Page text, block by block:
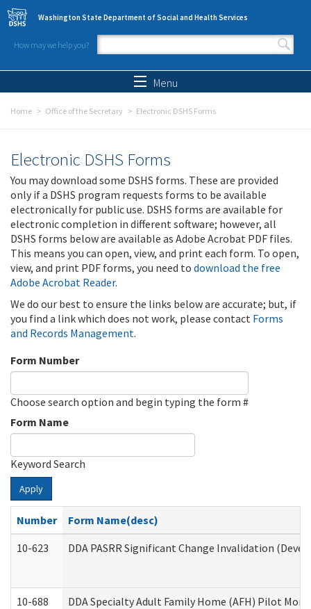
Skip to main content
Washington State Department of Social and Health Services
How may we help you?
Search form
Menu
Home Office of the Secretary Electronic DSHS Forms
Electronic DSHS Forms
You may download some DSHS forms. These are provided
only if a DSHS program requests forms to be available
electronically for public use. DSHS forms are available for
electronic completion in different software; however, all
DSHS forms below are available as Adobe Acrobat PDF files.
This means you can open, view, and print each form. To open,
view, and print PDF forms, you need to download the free
Adobe Acrobat Reader.
We do our best to ensure the links below are accurate; but, if
you find a link which does not work, please contact Forms
and Records Management.
Form Number
Choose search option and begin typing the form #
Form Name
Keyword Search
Apply
Number
Form Name(desc)
10-623
DDA PASRR Significant Change Invalidation
10-688 DDA Specialty Adult Family Home (AFH) Pilot